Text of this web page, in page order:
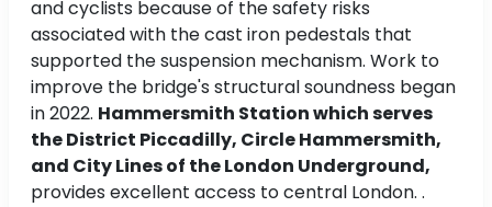
and cyclists because of the safety risks
associated with the cast iron pedestals that
supported the suspension mechanism. Work to
improve the bridge's structural soundness began
in 2022. Hammersmith Station which serves
the District Piccadilly, Circle Hammersmith,
and City Lines of the London Underground,
provides excellent access to central London. .